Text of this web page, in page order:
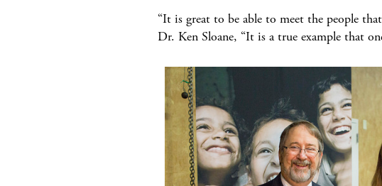
“It is great to be able to meet the people
Dr. Ken Sloane, “It is a true example that